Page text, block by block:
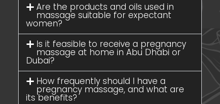
Are the products and oils used in
massage suitable for expectant
women?
Is it feasible to receive a pregnancy
massage at home in Abu Dhabi or
Dubai?
How frequently should I have a
pregnancy massage, and what are
its benefits?